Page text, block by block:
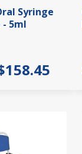
Syringe
5ml